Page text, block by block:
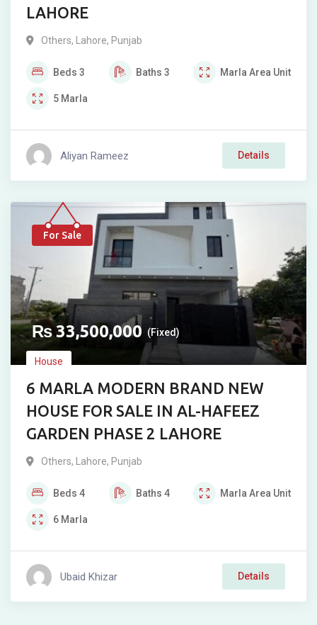
LAHORE
Others, Lahore, Punjab
Beds 3 Baths 3 Marla Area Unit
5 Marla
Aliyan Rameez Details
For Sale
₨33,500,000 (Fixed)
House
6 MARLA MODERN BRAND NEW
HOUSE FOR SALE IN AL-HAFEEZ
GARDEN PHASE 2 LAHORE
Others, Lahore, Punjab
Beds 4 Baths 4 Marla Area Unit
6 Marla
Ubaid Khizar Details